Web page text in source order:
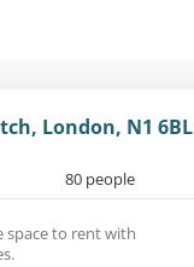
London, N1 6BL
80 people
space to rent with